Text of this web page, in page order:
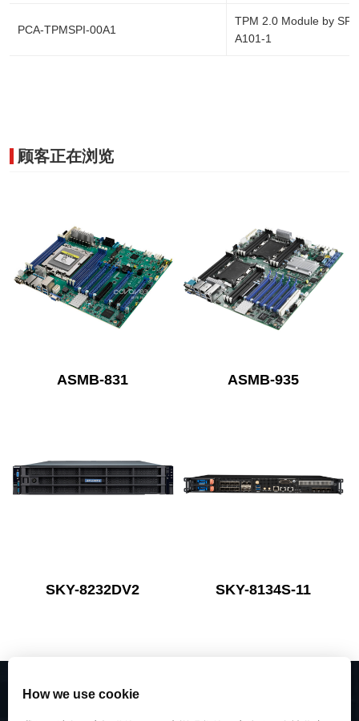
PCA-TPMSPI-00A1
TPM 2.0 Module by SPI
A101-1
顾客正在浏览
ASMB-831 ASMB-935
SKY-8232DV2 SKY-8134S-11
How we use cookie